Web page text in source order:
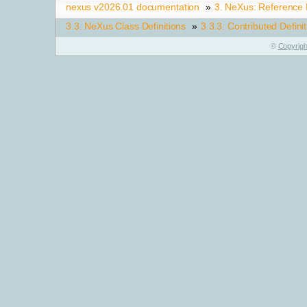
nexus v2026.01 documentation » 3. NeXus: Reference
3.3. NeXus Class Definitions » 3.3.3. Contributed
©